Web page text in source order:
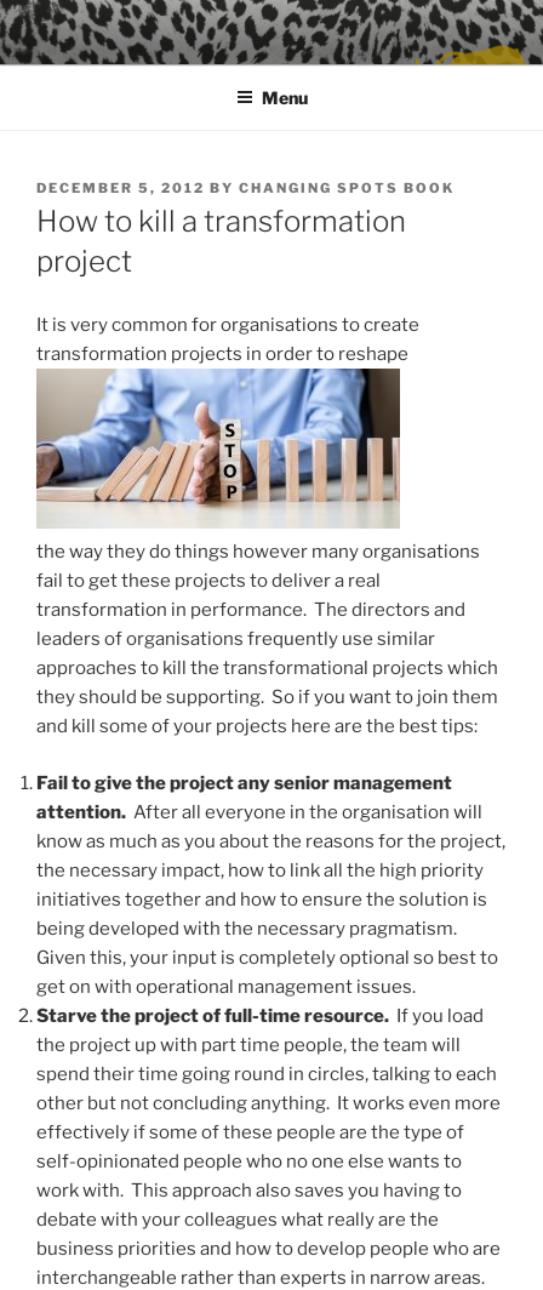
Skip
to
content
Menu
POSTED
ON
DECEMBER 5, 2012 BY CHANGING SPOTS BOOK
How to kill a transformation
project
It is very common for organisations to create
transformation projects in order to reshape
the way they do things however many organisations
fail to get these projects to deliver a real
transformation in performance. The directors and
leaders of organisations frequently use similar
approaches to kill the transformational projects which
they should be supporting. So if you want to join them
and kill some of your projects here are the best tips:
Fail to give the project any senior management
attention. After all everyone in the organisation will
know as much as you about the reasons for the project,
the necessary impact, how to link all the high priority
initiatives together and how to ensure the solution is
being developed with the necessary pragmatism.
Given this, your input is completely optional so best to
get on with operational management issues.
Starve the project of full-time resource. If you load
the project up with part time people, the team will
spend their time going round in circles, talking to each
other but not concluding anything. It works even more
effectively if some of these people are the type of
self-opinionated people who no one else wants to
work with. This approach also saves you having to
debate with your colleagues what really are the
business priorities and how to develop people who are
interchangeable rather than experts in narrow areas.